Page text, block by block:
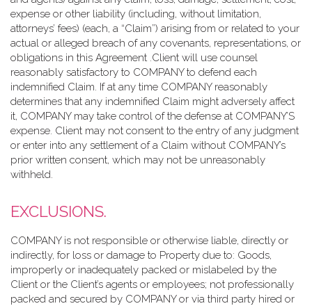
expense or other liability (including, without limitation,
attorneys’ fees) (each, a “Claim”) arising from or related to your
actual or alleged breach of any covenants, representations, or
obligations in this Agreement .Client will use counsel
reasonably satisfactory to COMPANY to defend each
indemnified Claim. If at any time COMPANY reasonably
determines that any indemnified Claim might adversely affect
it, COMPANY may take control of the defense at COMPANY’S
expense. Client may not consent to the entry of any judgment
or enter into any settlement of a Claim without COMPANY’s
prior written consent, which may not be unreasonably
withheld.
EXCLUSIONS.
COMPANY is not responsible or otherwise liable, directly or
indirectly, for loss or damage to Property due to: Goods,
improperly or inadequately packed or mislabeled by the
Client or the Client’s agents or employees; not professionally
packed and secured by COMPANY or via third party hired or